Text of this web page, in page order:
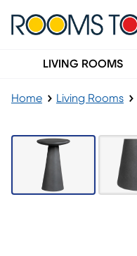
LIVING ROOMS
Home Living Rooms